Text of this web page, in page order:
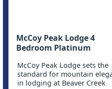
McCoy Peak Lodge 4
Bedroom Platinum
McCoy Peak Lodge sets the
standard for mountain
in lodging at Beaver Creek